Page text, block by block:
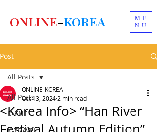
ME
NU
ONLINE-KOREA
Post
All Posts
K-ENT
All Posts
<Korea Info> “Han River
ONLINE-KOREA
Oct 13, 2024 2 min read